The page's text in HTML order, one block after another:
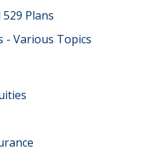
Plans
- Various Topics